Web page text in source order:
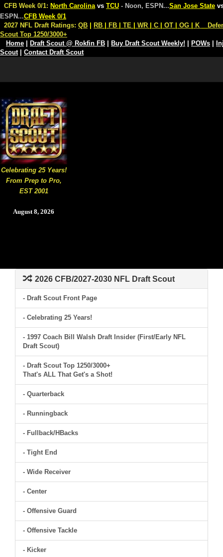
Celebrating 25 Years!
From Prep to Pro,
EST 2001
August 8, 2026
CFB Week 0/1: North Carolina vs TCU - Noon, ESPN...San Jose State
ESPN...CFB Week 0/1
2027 NFL Draft Ratings: QB RB FB TE WR C OT OG K
Scout Top 1250/3000+
Home
Draft Scout @ Rokfin FB Buy Draft Scout Weekly! POWs
Scout| Contact Draft Scout
2026 CFB/2027-2030 NFL Draft Scout
- Draft Scout Front Page
- Celebrating 25 Years!
- 1997 Coach Bill Walsh Draft Insider (First/Early NFL
Draft Scout)
- Draft Scout Top 1250/3000+
That's ALL That Get's a Shot!
- Quarterback
- Runningback
- Fullback/HBacks
- Tight End
- Wide Receiver
- Center
- Offensive Guard
- Offensive Tackle
- Kicker